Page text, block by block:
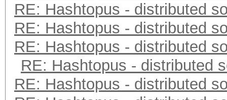
RE: Hashtopus - distributed
RE: Hashtopus - distributed
RE: Hashtopus - distributed
RE: Hashtopus - distributed
RE: Hashtopus - distributed